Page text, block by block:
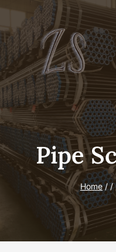
Skip
content
Pipe
Home / /